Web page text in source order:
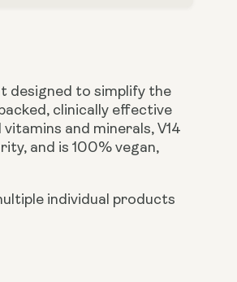
designed to simplify the
clinically effective
and minerals, V14
and is 100% vegan,
individual products